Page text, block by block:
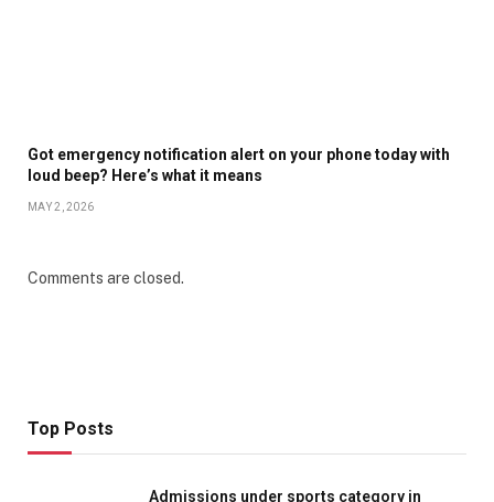
Got emergency notification alert on your phone today with
loud beep? Here’s what it means
MAY 2, 2026
Comments are closed.
Top Posts
Admissions under sports category in